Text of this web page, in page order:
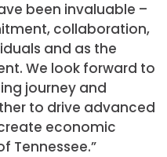
been invaluable –
collaboration,
and as the
We look forward to
journey and
to drive advanced
economic
Tennessee.”